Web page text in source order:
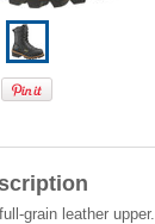
grain leather upper.